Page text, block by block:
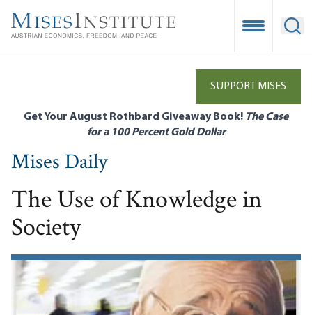
main
Open
SUPPORT MISES
Get Your August Rothbard Giveaway Book! The Case
for a 100 Percent Gold Dollar
Mises Daily
The Use of Knowledge in
Society